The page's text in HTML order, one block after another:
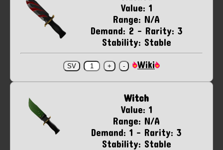
Value: 1
Range: N/A
Demand: 2 - Rarity: 3
Stability: Stable
Wiki
Witch
Value: 1
Range: N/A
Demand: 1 - Rarity: 3
Stability: Stable